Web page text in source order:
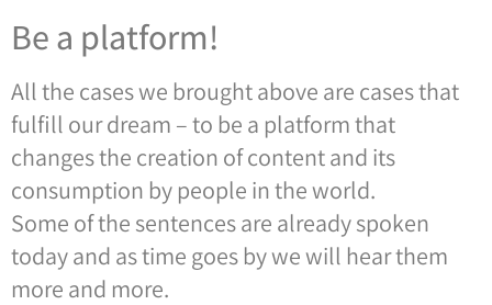
Be a platform!
All the cases we brought above are cases that
fulfill our dream – to be a platform that
changes the creation of content and its
consumption by people in the world.
Some of the sentences are already spoken
today and as time goes by we will hear them
more and more.